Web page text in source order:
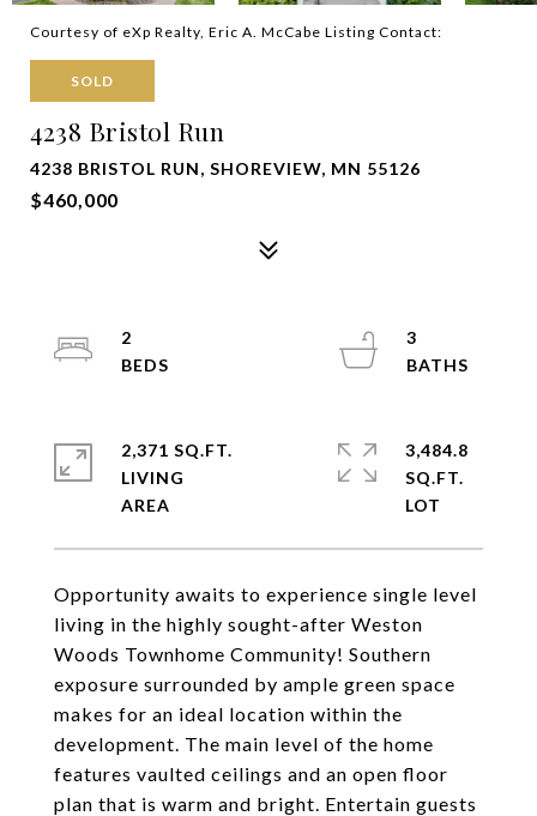
Courtesy of eXp Realty, Eric A. McCabe Listing Contact:
SOLD
4238 Bristol Run
4238 BRISTOL RUN, SHOREVIEW, MN 55126
$460,000
Opportunity awaits to experience single level
living in the highly sought-after Weston
Woods Townhome Community! Southern
exposure surrounded by ample green space
makes for an ideal location within the
development. The main level of the home
features vaulted ceilings and an open floor
plan that is warm and bright. Entertain guests
2
3
2,371 SQ.FT.
LIVING
3,484.8
SQ.FT.